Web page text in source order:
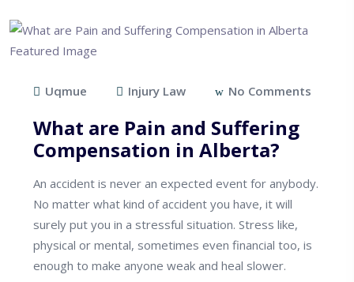
Uqmue Injury Law No Comments
What are Pain and Suffering
Compensation in Alberta?
An accident is never an expected event for anybody.
No matter what kind of accident you have, it will
surely put you in a stressful situation. Stress like,
physical or mental, sometimes even financial too, is
enough to make anyone weak and heal slower.